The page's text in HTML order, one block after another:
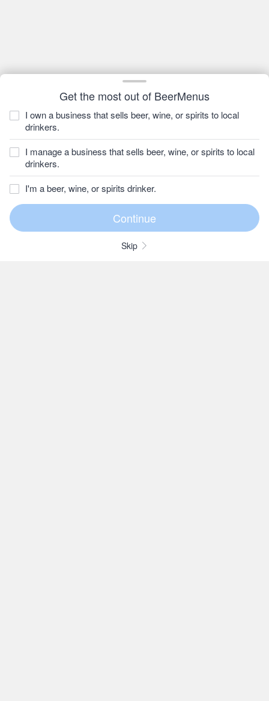
Get the most out of BeerMenus
I own a business that sells beer, wine, or spirits to local
drinkers.
I manage a business that sells beer, wine, or spirits to local
drinkers.
I'm a beer, wine, or spirits drinker.
Skip